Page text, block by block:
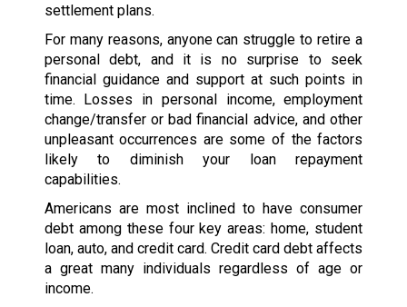
settlement plans.
For many reasons, anyone can struggle to retire a
personal debt, and it is no surprise to seek
financial guidance and support at such points in
time. Losses in personal income, employment
change/transfer or bad financial advice, and other
unpleasant occurrences are some of the factors
likely to diminish your loan repayment
capabilities.
Americans are most inclined to have consumer
debt among these four key areas: home, student
loan, auto, and credit card. Credit card debt affects
a great many individuals regardless of age or
income.